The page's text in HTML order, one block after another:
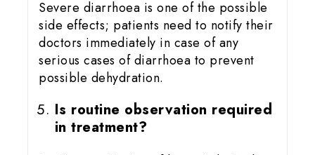
Severe diarrhoea is one of the possible
side effects; patients need to notify their
doctors immediately in case of any
serious cases of diarrhoea to prevent
possible dehydration.
Is routine observation required
in treatment?